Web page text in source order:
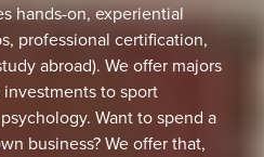
hands-on, experiential
professional certification,
abroad). We offer majors
to sport
Want to spend a
business? We offer that,